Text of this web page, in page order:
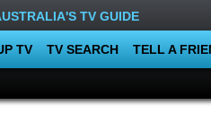
TV GUIDE
TV TV SEARCH TELL A